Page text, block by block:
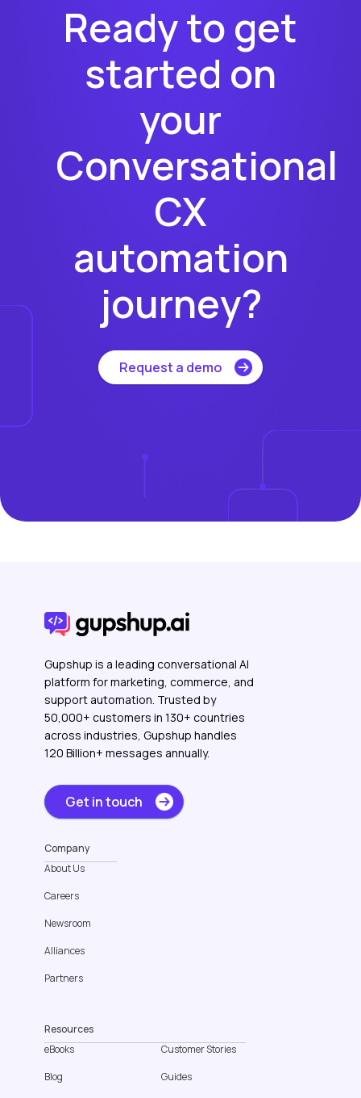
Ready to get
started on
your
Conversational
CX
automation
journey?
Request a demo
Gupshup is a leading conversational AI
platform for marketing, commerce, and
support automation. Trusted by
50,000+ customers in 130+ countries
across industries, Gupshup handles
120 Billion+ messages annually.
Get in touch
Company
About Us
Careers
Newsroom
Alliances
Partners
Resources
eBooks
Customer Stories
Blog
Guides